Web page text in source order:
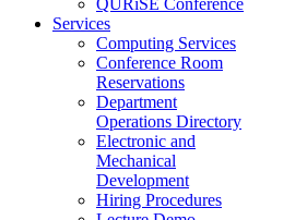
Services
Computing Services
Conference Room
Reservations
Department
Operations Directory
Electronic and
Mechanical
Development
Hiring Procedures